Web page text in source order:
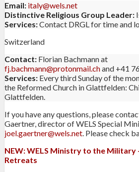
Email: italy@wels.net
Distinctive Religious Group Leader:
Services:Contact DRGL for time and
Switzerland
Contact: Florian Bachmann at
fj.bachmann@protonmail.chand +41
Services: Every third Sunday of the
the Reformed Church in Glattfelden:
Glattfelden.
If you have any questions, please
Gaertner, director of WELS Special
joel.gaertner@wels.net. Please check
NEW:WELS Ministry to the Military
Retreats